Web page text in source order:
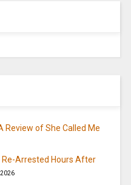
Review of She Called Me
Re-Arrested Hours After